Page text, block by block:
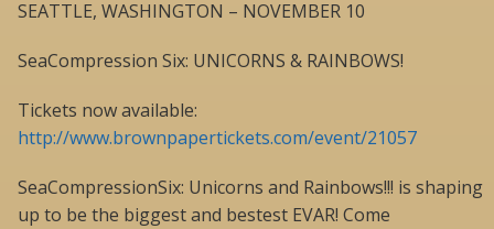
SEATTLE, WASHINGTON – NOVEMBER 10
SeaCompression Six: UNICORNS & RAINBOWS!
Tickets now available:
http://www.brownpapertickets.com/event/21057
SeaCompressionSix: Unicorns and Rainbows!!! is shaping
up to be the biggest and bestest EVAR! Come